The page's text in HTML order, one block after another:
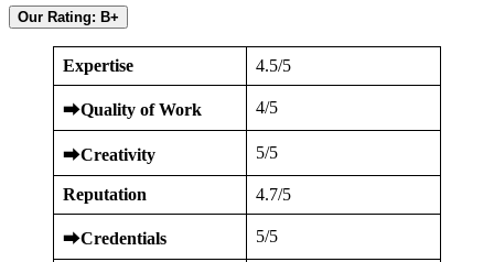
Our Rating: B+
Expertise 4.5/5
⮕Quality of Work 4/5
⮕Creativity 5/5
Reputation 4.7/5
⮕Credentials 5/5